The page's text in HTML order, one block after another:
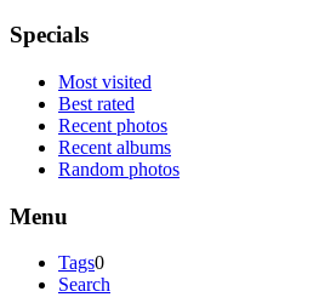
Specials
Most visited
Best rated
Recent photos
Recent albums
Random photos
Menu
Tags0
Search